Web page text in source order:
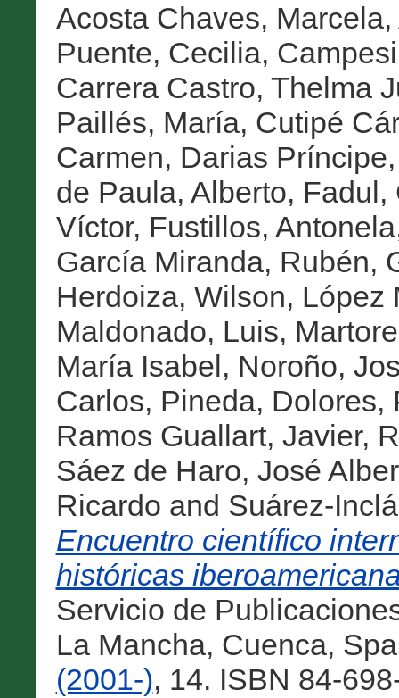
Acosta Chaves, Marcela,
Puente, Cecilia,
Carrera Castro, Thelma
Paillés, María, Cutipé
Carmen, Darias
de Paula, Alberto, Fadul,
Víctor, Fustillos, Antonela
García Miranda, Rubén,
Herdoiza, Wilson, López
Maldonado, Luis,
María Isabel, Noroño,
Carlos, Pineda, Dolores,
Ramos Guallart, Javier,
Sáez de Haro, José
Ricardo and Suárez-
Encuentro científico
históricas
Servicio de
La Mancha, Cuenca,
(2001-), 14. ISBN 84-